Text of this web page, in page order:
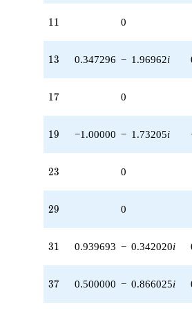
11
11 0
13
13 0.347296 − 1.96962i
17
17 0
19
19 −1.00000 − 1.73205i
23
23 0
29
29 0
31
31 0.939693 − 0.342020i
37
37 0.500000 − 0.866025i